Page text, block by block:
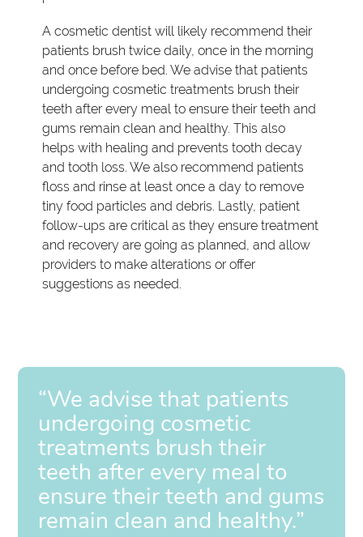
A cosmetic dentist will likely recommend their
patients brush twice daily, once in the morning
and once before bed. We advise that patients
undergoing cosmetic treatments brush their
teeth after every meal to ensure their teeth and
gums remain clean and healthy. This also
helps with healing and prevents tooth decay
and tooth loss. We also recommend patients
floss and rinse at least once a day to remove
tiny food particles and debris. Lastly, patient
follow-ups are critical as they ensure treatment
and recovery are going as planned, and allow
providers to make alterations or offer
suggestions as needed.
“We advise that patients
undergoing cosmetic
treatments brush their
teeth after every meal to
ensure their teeth and gums
remain clean and healthy.”